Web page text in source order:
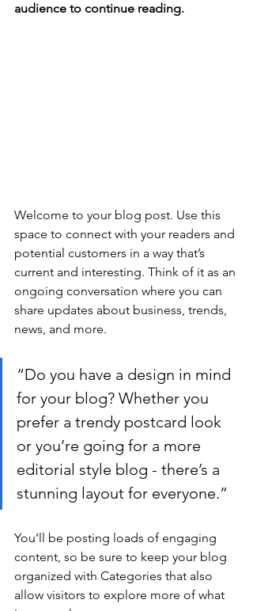
audience to continue reading.
Welcome to your blog post. Use this
space to connect with your readers and
potential customers in a way that’s
current and interesting. Think of it as an
ongoing conversation where you can
share updates about business, trends,
news, and more.
“Do you have a design in mind
for your blog? Whether you
prefer a trendy postcard look
or you’re going for a more
editorial style blog - there’s a
stunning layout for everyone.”
You’ll be posting loads of engaging
content, so be sure to keep your blog
organized with Categories that also
allow visitors to explore more of what